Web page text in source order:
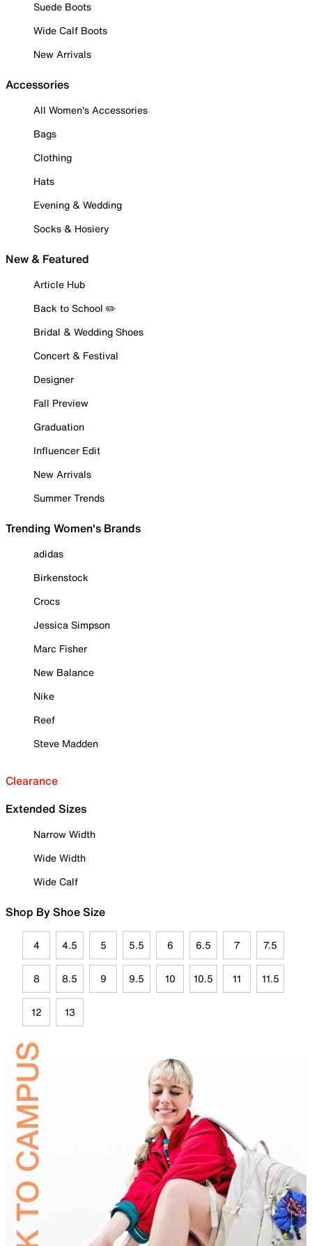
Suede Boots
Wide Calf Boots
New Arrivals
Accessories
All Women's Accessories
Bags
Clothing
Hats
Evening & Wedding
Socks & Hosiery
New & Featured
Article Hub
Back to School ✏️
Bridal & Wedding Shoes
Concert & Festival
Designer
Fall Preview
Graduation
Influencer Edit
New Arrivals
Summer Trends
Trending Women's Brands
adidas
Birkenstock
Crocs
Jessica Simpson
Marc Fisher
New Balance
Nike
Reef
Steve Madden
Clearance
Extended Sizes
Narrow Width
Wide Width
Wide Calf
Shop By Shoe Size
4 4.5 5 5.5 6 6.5 7 7.5
8 8.5 9 9.5 10 10.5 11 11.5
12 13